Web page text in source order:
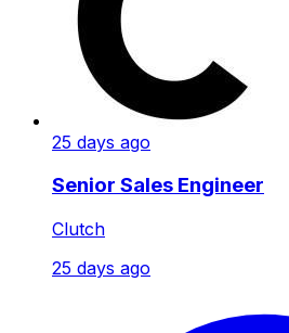
25 days ago
Senior Sales Engineer
Clutch
25 days ago